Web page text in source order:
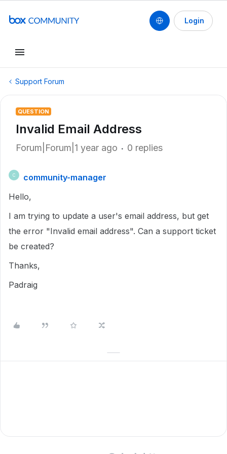
Login
Support Forum
QUESTION
Invalid Email Address
Forum|Forum|1 year ago 0 replies
C
community-manager
Hello,
I am trying to update a user's email address, but get
the error "Invalid email address". Can a support ticket
be created?
Thanks,
Padraig